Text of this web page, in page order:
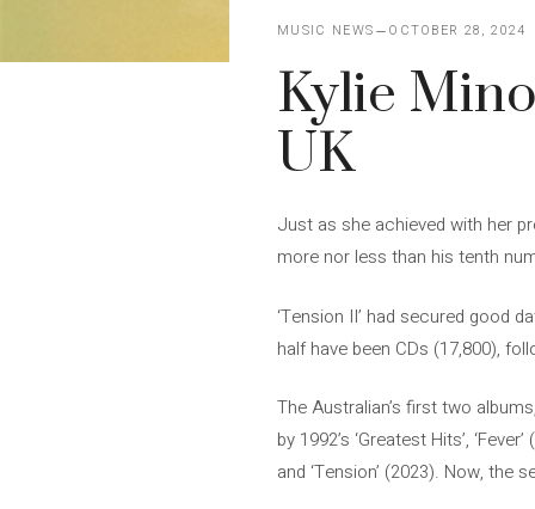
MUSIC NEWS OCTOBER 28, 2024
Kylie
UK
Just as she achieved with her
more nor less than his tenth
‘Tension II’ had secured good
half have been CDs (17,800),
The Australian’s first two
by 1992’s ‘Greatest Hits’,
and ‘Tension’ (2023). Now, the